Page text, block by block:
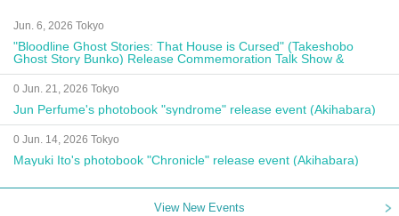
Jun. 6, 2026 Tokyo
"Bloodline Ghost Stories: That House is Cursed" (Takeshobo
Ghost Story Bunko) Release Commemoration Talk Show &
Autograph Session
0 Jun. 21, 2026 Tokyo
Jun Perfume's photobook "syndrome" release event (Akihabara)
0 Jun. 14, 2026 Tokyo
Mayuki Ito's photobook "Chronicle" release event (Akihabara)
View New Events